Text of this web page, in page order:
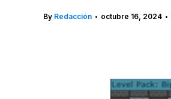
By Redacción • octubre 16, 2024 •